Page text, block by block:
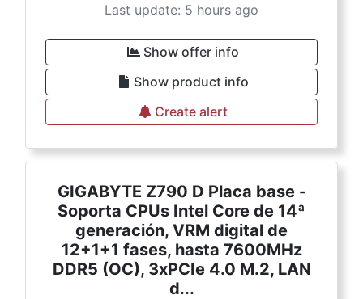
Last update: 5 hours ago
Show offer info
Show product info
Create alert
GIGABYTE Z790 D Placa base -
Soporta CPUs Intel Core de 14ª
generación, VRM digital de
12+1+1 fases, hasta 7600MHz
DDR5 (OC), 3xPCIe 4.0 M.2, LAN
d...